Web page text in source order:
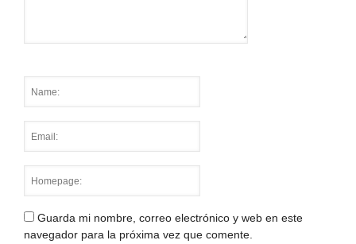
Guarda mi nombre, correo electrónico y web en este
navegador para la próxima vez que comente.